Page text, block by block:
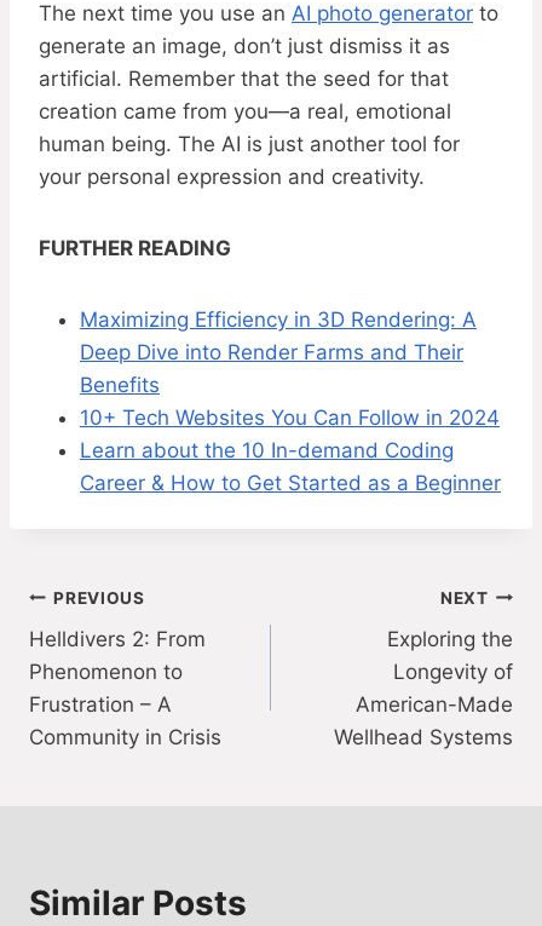
The next time you use an AI photo generator to
generate an image, don’t just dismiss it as
artificial. Remember that the seed for that
creation came from you—a real, emotional
human being. The AI is just another tool for
your personal expression and creativity.
FURTHER READING
Maximizing Efficiency in 3D Rendering: A
Deep Dive into Render Farms and Their
Benefits
10+ Tech Websites You Can Follow in 2024
Learn about the 10 In-demand Coding
Career & How to Get Started as a Beginner
Post
navigation
PREVIOUS
Helldivers 2: From
Phenomenon to
Frustration – A
Community in Crisis
NEXT
Exploring the
Longevity of
American-Made
Wellhead Systems
Similar Posts